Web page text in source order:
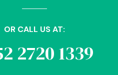
OR CALL US AT:
2720 1339